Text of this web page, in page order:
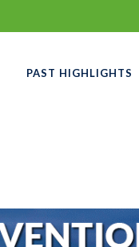
PAST HIGHLIGHTS